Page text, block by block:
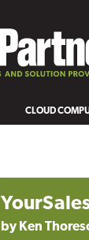
CLOUD
by Ken